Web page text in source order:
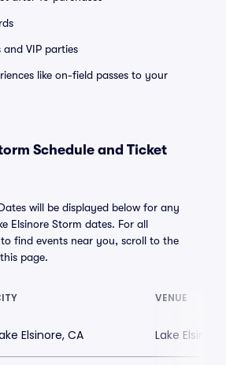
and VIP parties
like on-field passes to your
Schedule and Ticket
will be displayed below for any
Elsinore Storm dates. For all
find events near you, scroll to the
page.
VENUE
Elsinore, CA Lake